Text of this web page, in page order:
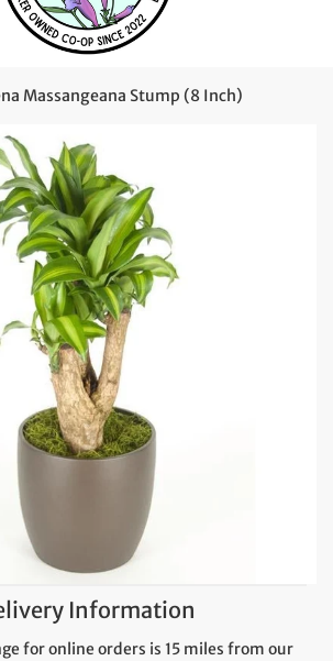
Massangeana Stump (8 Inch)
Information
for online orders is 15 miles from our